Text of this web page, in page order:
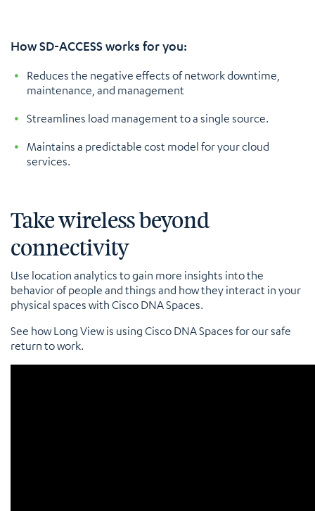
How SD-ACCESS works for you:
Reduces the negative effects of network downtime,
maintenance, and management
Streamlines load management to a single source.
Maintains a predictable cost model for your cloud
services.
Take wireless beyond
connectivity
Use location analytics to gain more insights into the
behavior of people and things and how they interact in your
physical spaces with Cisco DNA Spaces.
See how Long View is using Cisco DNA Spaces for our safe
return to work.